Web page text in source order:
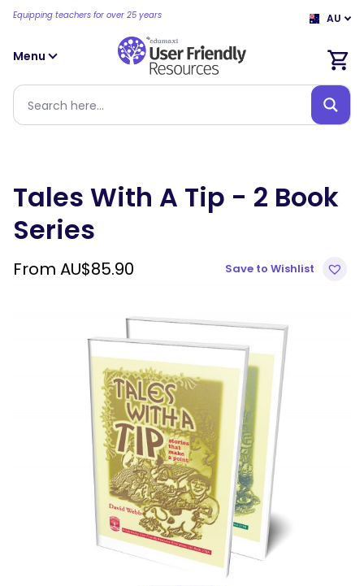
Equipping teachers for over 25 years AU
Menu
Tales With A Tip - 2 Book
Series
Save to Wishlist
From AU$85.90